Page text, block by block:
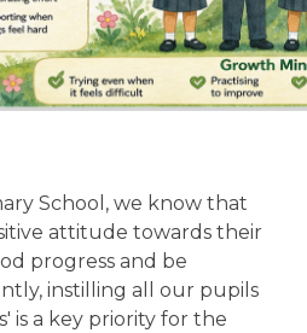
School, we know that
attitude towards their
progress and be
instilling all our pupils
is a key priority for the